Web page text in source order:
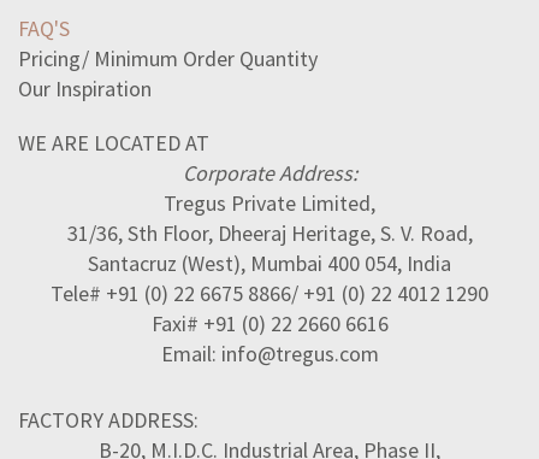
FAQ'S
Pricing/ Minimum Order Quantity
Our Inspiration
WE ARE LOCATED AT
Corporate Address:
Tregus Private Limited,
31/36, Sth Floor, Dheeraj Heritage, S. V. Road,
Santacruz (West), Mumbai 400 054, India
Tele# +91 (0) 22 6675 8866/ +91 (0) 22 4012 1290
Faxi# +91 (0) 22 2660 6616
Email: info@tregus.com
FACTORY ADDRESS:
B-20, M.I.D.C. Industrial Area, Phase II,